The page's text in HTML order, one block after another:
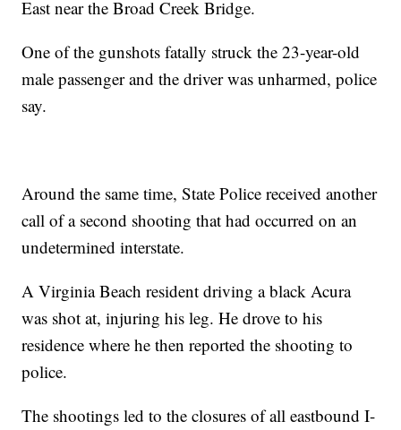
East near the Broad Creek Bridge.
One of the gunshots fatally struck the 23-year-old
male passenger and the driver was unharmed, police
say.
Around the same time, State Police received another
call of a second shooting that had occurred on an
undetermined interstate.
A Virginia Beach resident driving a black Acura
was shot at, injuring his leg. He drove to his
residence where he then reported the shooting to
police.
The shootings led to the closures of all eastbound I-